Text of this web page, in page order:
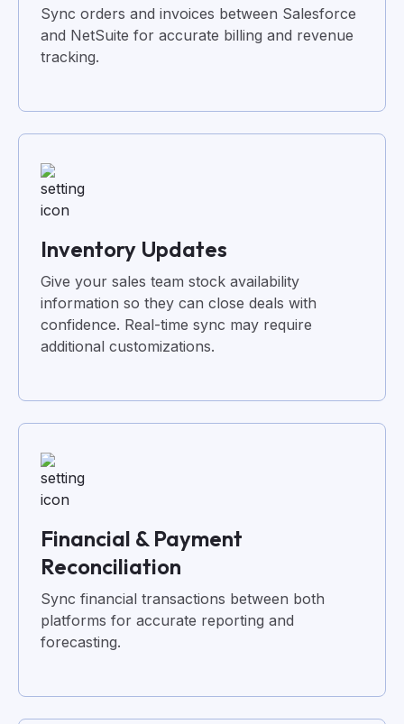
Sync orders and invoices between Salesforce
and NetSuite for accurate billing and revenue
tracking.
Inventory Updates
Give your sales team stock availability
information so they can close deals with
confidence. Real-time sync may require
additional customizations.
Financial & Payment
Reconciliation
Sync financial transactions between both
platforms for accurate reporting and
forecasting.